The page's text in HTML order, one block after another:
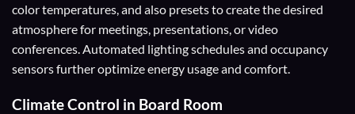
color temperatures, and also presets to create the desired
atmosphere for meetings, presentations, or video
conferences. Automated lighting schedules and occupancy
sensors further optimize energy usage and comfort.
Climate Control in Board Room